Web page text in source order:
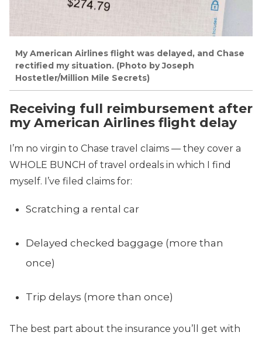
My American Airlines flight was delayed, and Chase
rectified my situation. (Photo by Joseph
Hostetler/Million Mile Secrets)
Receiving full reimbursement after
my American Airlines flight delay
I’m no virgin to Chase travel claims — they cover a
WHOLE BUNCH of travel ordeals in which I find
myself. I’ve filed claims for:
Scratching a rental car
Delayed checked baggage (more than
once)
Trip delays (more than once)
The best part about the insurance you’ll get with